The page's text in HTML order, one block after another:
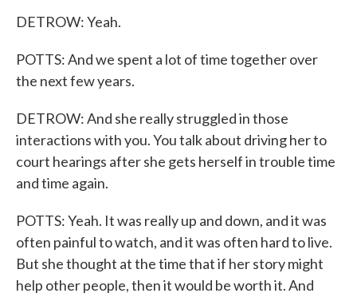
DETROW: Yeah.
POTTS: And we spent a lot of time together over
the next few years.
DETROW: And she really struggled in those
interactions with you. You talk about driving her to
court hearings after she gets herself in trouble time
and time again.
POTTS: Yeah. It was really up and down, and it was
often painful to watch, and it was often hard to live.
But she thought at the time that if her story might
help other people, then it would be worth it. And